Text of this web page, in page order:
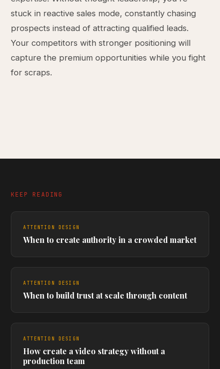
stuck in reactive sales mode, constantly chasing
prospects instead of attracting qualified leads.
Your competitors with stronger positioning will
capture the premium opportunities while you fight
for scraps.
KEEP READING
ATTENTION DESIGN
When to create authority in a crowded market
ATTENTION DESIGN
When to build trust at scale through content
ATTENTION DESIGN
How create a video strategy without a
production team